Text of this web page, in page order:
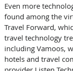
Even more
found among the
Travel Forward,
travel technology
including Vamoos,
hotels and travel